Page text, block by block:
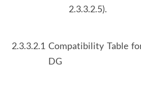
2.3.3.2.5).
2.3.3.2.1 Compatibility Table
DG